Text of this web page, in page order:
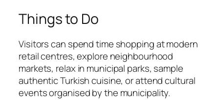
Things to Do
Visitors can spend time shopping at modern
retail centres, explore neighbourhood
markets, relax in municipal parks, sample
authentic Turkish cuisine, or attend cultural
events organised by the municipality.